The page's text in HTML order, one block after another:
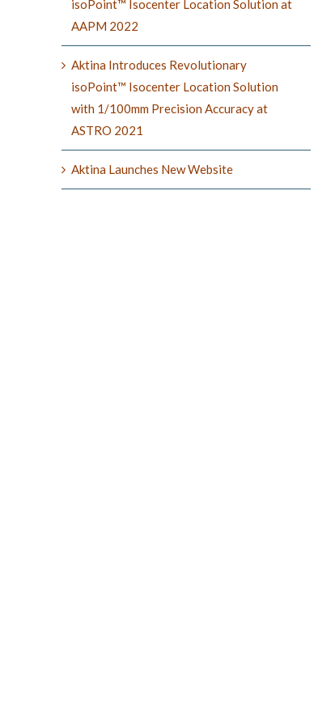
isoPoint™ Isocenter Location Solution at
AAPM 2022
Aktina Introduces Revolutionary
isoPoint™ Isocenter Location Solution
with 1/100mm Precision Accuracy at
ASTRO 2021
Aktina Launches New Website